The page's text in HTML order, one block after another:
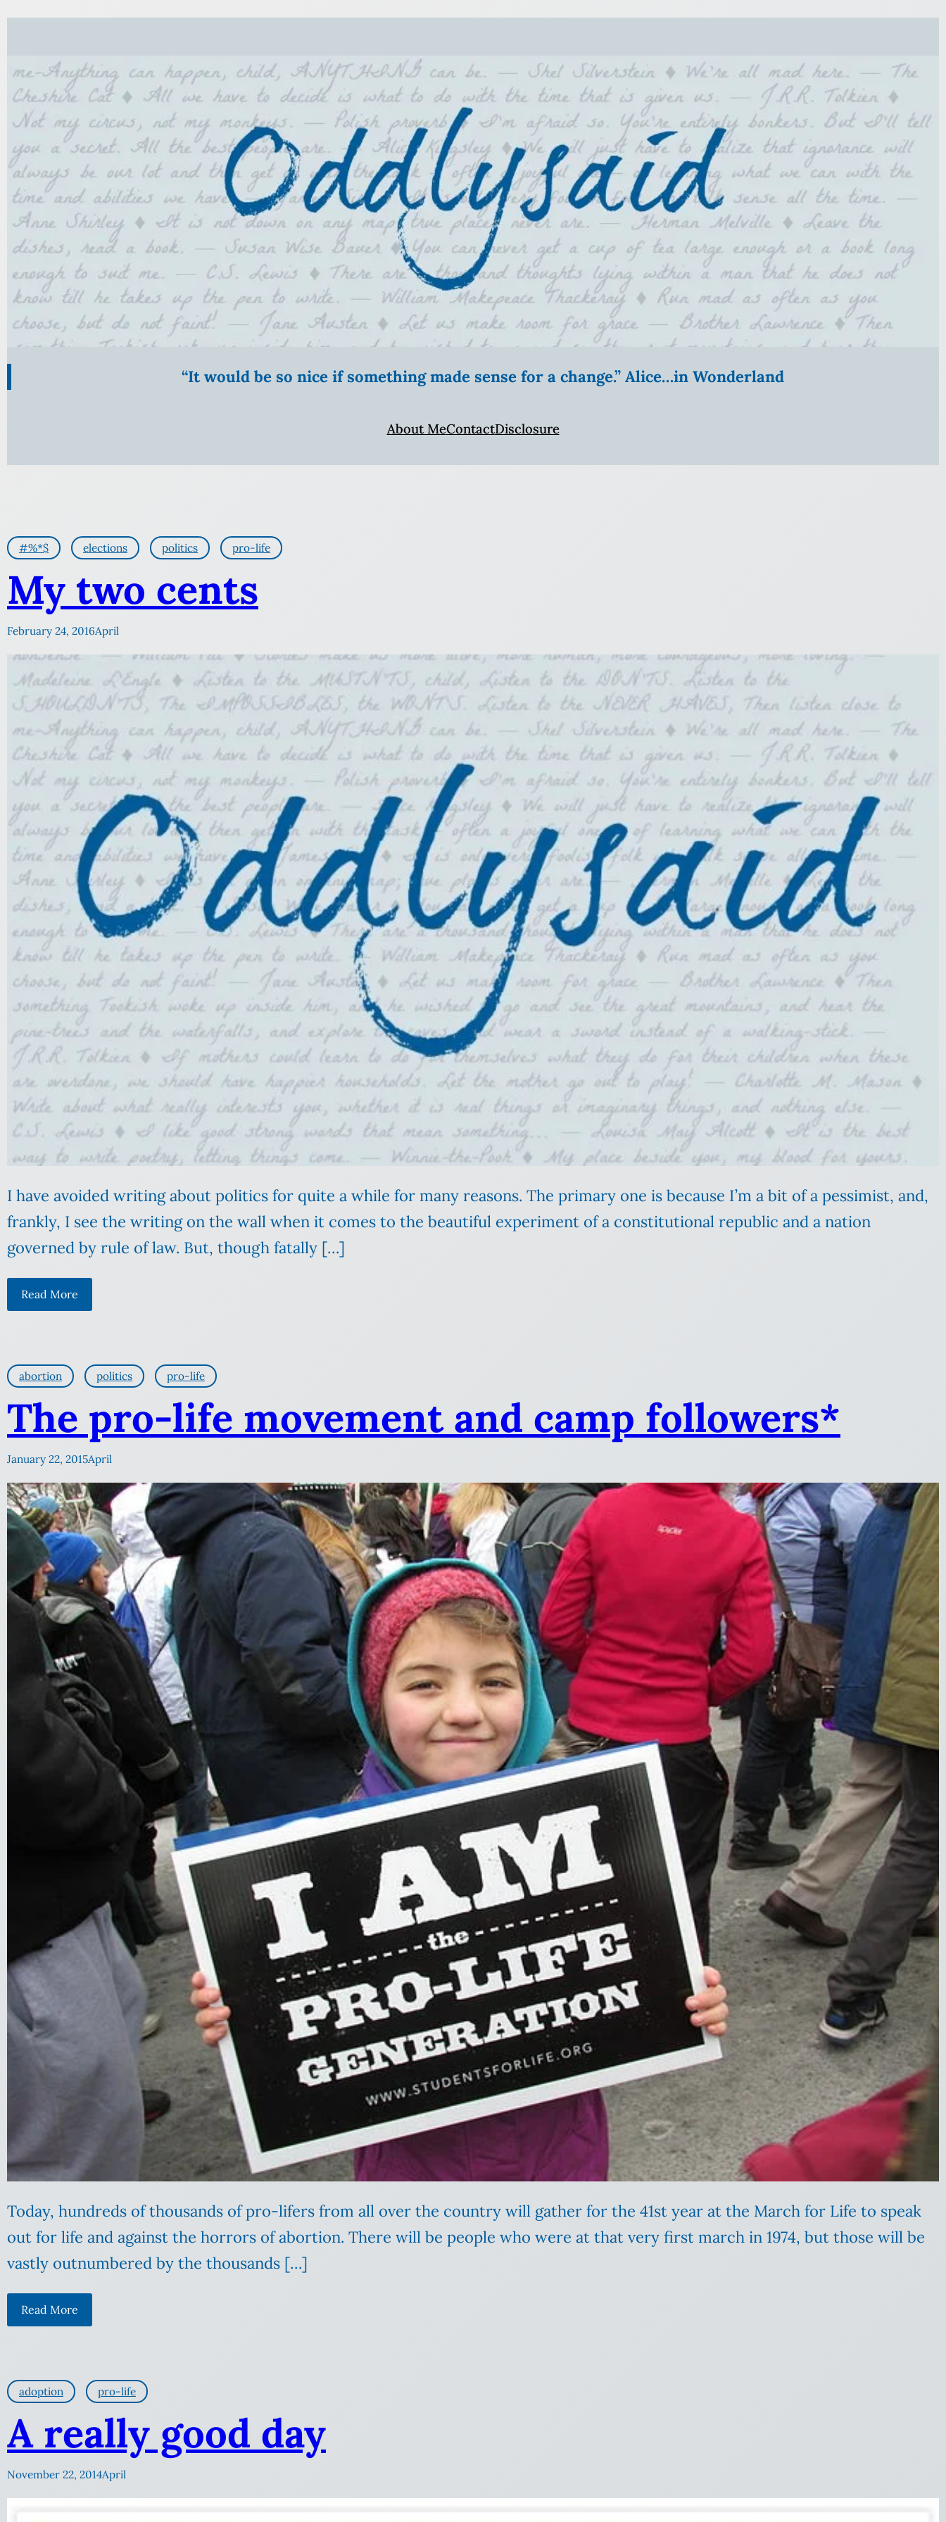
“It would be so nice if something made sense for a change.” Alice…in Wonderland
About MeContactDisclosure
#%*$ elections politics pro-life
My two cents
February 24, 2016April
I have avoided writing about politics for quite a while for many reasons. The primary one is because I’m a bit of a pessimist, and,
frankly, I see the writing on the wall when it comes to the beautiful experiment of a constitutional republic and a nation
governed by rule of law. But, though fatally […]
Read More
abortion politics pro-life
The pro-life movement and camp followers*
January 22, 2015April
Today, hundreds of thousands of pro-lifers from all over the country will gather for the 41st year at the March for Life to speak
out for life and against the horrors of abortion. There will be people who were at that very first march in 1974, but those will be
vastly outnumbered by the thousands […]
Read More
adoption pro-life
A really good day
November 22, 2014April